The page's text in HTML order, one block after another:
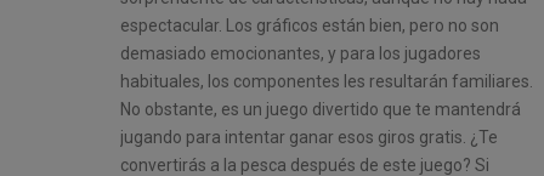
espectacular. Los gráficos están bien, pero no son
demasiado emocionantes, y para los jugadores
habituales, los componentes les resultarán familiares.
No obstante, es un juego divertido que te mantendrá
jugando para intentar ganar esos giros gratis. ¿Te
convertirás a la pesca después de este juego? Si